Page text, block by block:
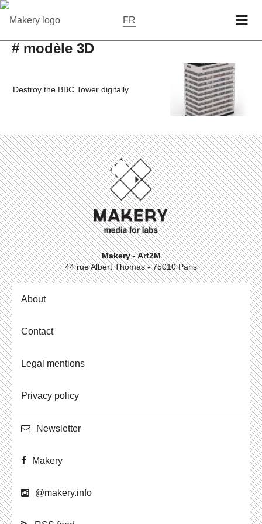
FR
# modèle 3D
Destroy the BBC Tower digitally
Makery - Art2M
44 rue Albert Thomas - 75010 Paris
About
Contact
Legal mentions
Privacy policy
Newslet­ter
Makery
@​makery.​info